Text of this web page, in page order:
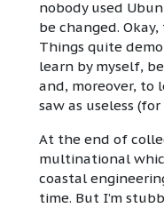
nobody used
be changed.
Things quite
learn by myself,
and, moreover, to
saw as useless
At the end of
multinational
coastal
time. But I’m